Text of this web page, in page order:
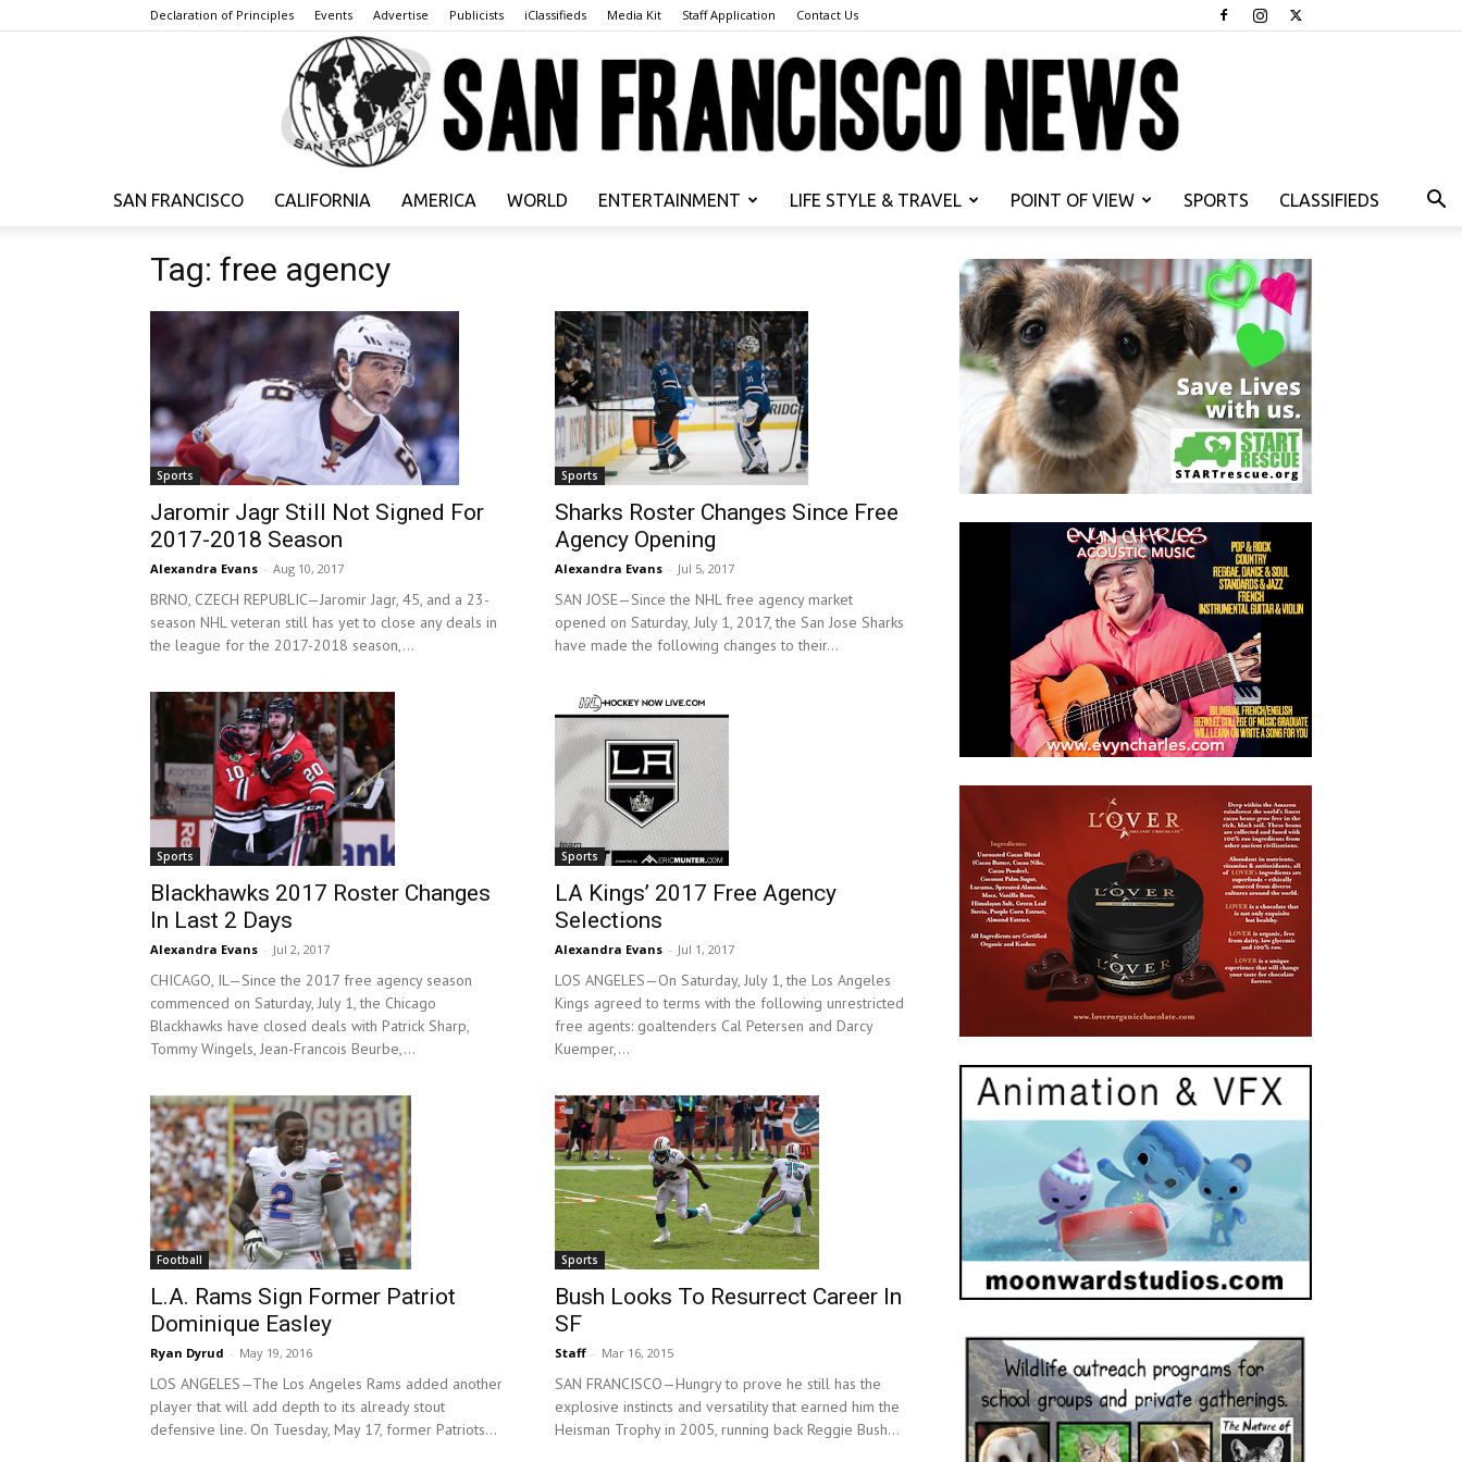
Declaration of Principles Events Advertise Publicists iClassifieds Media Kit Staff Application Contact Us
Francisco
News
SAN FRANCISCO CALIFORNIA AMERICA WORLD ENTERTAINMENT LIFE STYLE & TRAVEL POINT OF VIEW SPORTS CLASSIFIEDS
Tag: free agency
Sports
Jaromir Jagr Still Not Signed For
2017-2018 Season
Alexandra Evans - Aug 10, 2017
BRNO, CZECH REPUBLIC—Jaromir Jagr, 45, and a 23-
season NHL veteran still has yet to close any deals in
the league for the 2017-2018 season,...
Sports
Sharks Roster Changes Since Free
Agency Opening
Alexandra Evans - Jul 5, 2017
SAN JOSE—Since the NHL free agency market
opened on Saturday, July 1, 2017, the San Jose Sharks
have made the following changes to their...
Sports
Blackhawks 2017 Roster Changes
In Last 2 Days
Alexandra Evans - Jul 2, 2017
CHICAGO, IL—Since the 2017 free agency season
commenced on Saturday, July 1, the Chicago
Blackhawks have closed deals with Patrick Sharp,
Tommy Wingels, Jean-Francois Beurbe,...
Sports
LA Kings’ 2017 Free Agency
Selections
Alexandra Evans - Jul 1, 2017
LOS ANGELES—On Saturday, July 1, the Los Angeles
Kings agreed to terms with the following unrestricted
free agents: goaltenders Cal Petersen and Darcy
Kuemper,...
Football
L.A. Rams Sign Former Patriot
Dominique Easley
Ryan Dyrud - May 19, 2016
LOS ANGELES—The Los Angeles Rams added another
player that will add depth to its already stout
defensive line. On Tuesday, May 17, former Patriots...
Sports
Bush Looks To Resurrect Career In
SF
Staff - Mar 16, 2015
SAN FRANCISCO—Hungry to prove he still has the
explosive instincts and versatility that earned him the
Heisman Trophy in 2005, running back Reggie Bush...